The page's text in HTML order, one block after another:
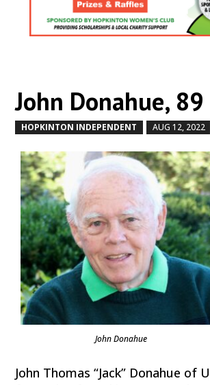
John Donahue, 89
HOPKINTON INDEPENDENT AUG 12, 2022
John Donahue
John Thomas “Jack” Donahue of